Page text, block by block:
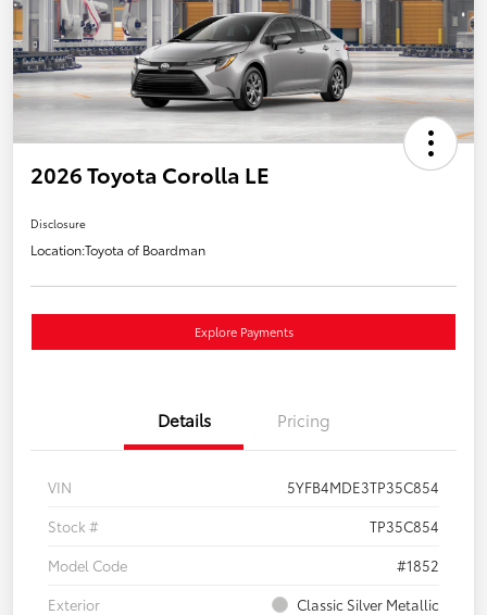
2026 Toyota Corolla LE
Disclosure
Location:Toyota of Boardman
Explore Payments
Details Pricing
VIN
5YFB4MDE3TP35C854
Stock #
TP35C854
Model Code
#1852
Exterior
Classic Silver Metallic